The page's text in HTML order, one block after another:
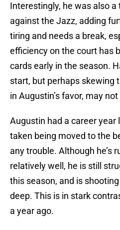
Interestingly, he was also
against the Jazz, adding
tiring and needs a break,
efficiency on the court has
cards early in the season.
start, but perhaps skewing
in Augustin’s favor, may
Augustin had a career year
taken being moved to the
any trouble. Although he’s
relatively well, he is still
this season, and is
deep. This is in stark
a year ago.